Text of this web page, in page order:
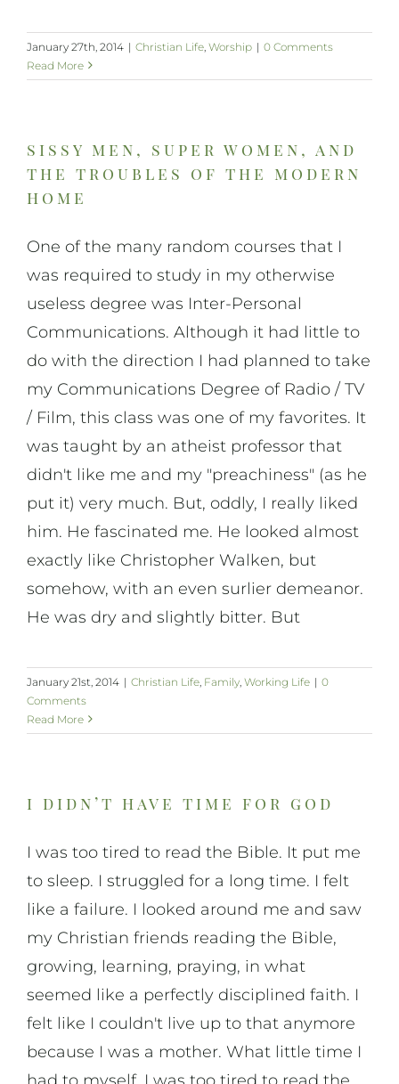
January 27th, 2014 | Christian Life, Worship | 0 Comments
Read More
sissy men, super women, and
the troubles of the modern
home
One of the many random courses that I
was required to study in my otherwise
useless degree was Inter-Personal
Communications. Although it had little to
do with the direction I had planned to take
my Communications Degree of Radio / TV
/ Film, this class was one of my favorites. It
was taught by an atheist professor that
didn't like me and my "preachiness" (as he
put it) very much. But, oddly, I really liked
him. He fascinated me. He looked almost
exactly like Christopher Walken, but
somehow, with an even surlier demeanor.
He was dry and slightly bitter. But
January 21st, 2014 | Christian Life, Family, Working Life | 0
Comments
Read More
i didn’t have time for god
I was too tired to read the Bible. It put me
to sleep. I struggled for a long time. I felt
like a failure. I looked around me and saw
my Christian friends reading the Bible,
growing, learning, praying, in what
seemed like a perfectly disciplined faith. I
felt like I couldn't live up to that anymore
because I was a mother. What little time I